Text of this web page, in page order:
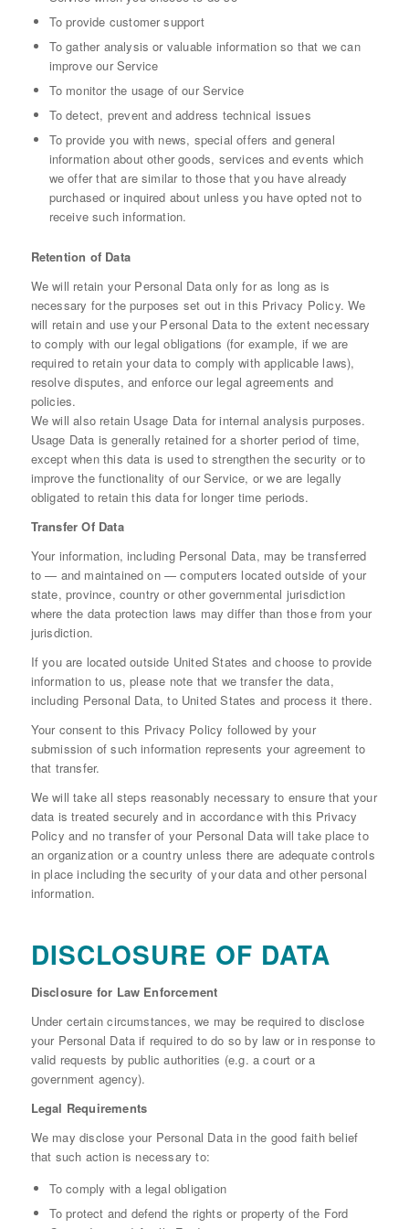
To provide customer support
To gather analysis or valuable information so that we can
improve our Service
To monitor the usage of our Service
To detect, prevent and address technical issues
To provide you with news, special offers and general
information about other goods, services and events which
we offer that are similar to those that you have already
purchased or inquired about unless you have opted not to
receive such information.
Retention of Data
We will retain your Personal Data only for as long as is
necessary for the purposes set out in this Privacy Policy. We
will retain and use your Personal Data to the extent necessary
to comply with our legal obligations (for example, if we are
required to retain your data to comply with applicable laws),
resolve disputes, and enforce our legal agreements and
policies.
We will also retain Usage Data for internal analysis purposes.
Usage Data is generally retained for a shorter period of time,
except when this data is used to strengthen the security or to
improve the functionality of our Service, or we are legally
obligated to retain this data for longer time periods.
Transfer Of Data
Your information, including Personal Data, may be transferred
to — and maintained on — computers located outside of your
state, province, country or other governmental jurisdiction
where the data protection laws may differ than those from your
jurisdiction.
If you are located outside United States and choose to provide
information to us, please note that we transfer the data,
including Personal Data, to United States and process it there.
Your consent to this Privacy Policy followed by your
submission of such information represents your agreement to
that transfer.
We will take all steps reasonably necessary to ensure that your
data is treated securely and in accordance with this Privacy
Policy and no transfer of your Personal Data will take place to
an organization or a country unless there are adequate controls
in place including the security of your data and other personal
information.
DISCLOSURE OF DATA
Disclosure for Law Enforcement
Under certain circumstances, we may be required to disclose
your Personal Data if required to do so by law or in response to
valid requests by public authorities (e.g. a court or a
government agency).
Legal Requirements
We may disclose your Personal Data in the good faith belief
that such action is necessary to:
To comply with a legal obligation
To protect and defend the rights or property of the Ford